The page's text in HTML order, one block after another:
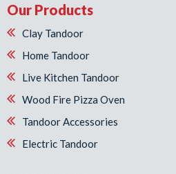
Our Products
Clay Tandoor
Home Tandoor
Live Kitchen Tandoor
Wood Fire Pizza Oven
Tandoor Accessories
Electric Tandoor